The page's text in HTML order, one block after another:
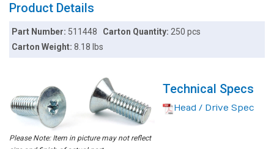
Product Details
Part Number: 511448 Carton Quantity: 250 pcs
Carton Weight:8.18 lbs
Please Note: Item in picture may not reflect
Technical Specs
Head / Drive Spec